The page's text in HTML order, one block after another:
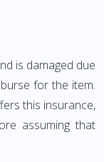
is damaged due
for the item.
this insurance,
assuming that